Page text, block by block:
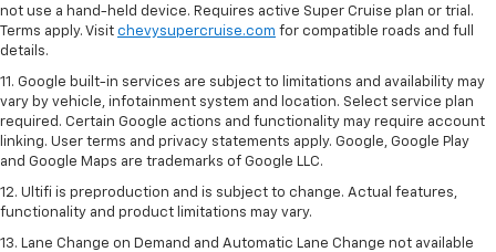
not use a hand-held device. Requires active Super Cruise plan or trial.
Terms apply. Visit chevysupercruise.com for compatible roads and full
details.
11. Google built-in services are subject to limitations and availability may
vary by vehicle, infotainment system and location. Select service plan
required. Certain Google actions and functionality may require account
linking. User terms and privacy statements apply. Google, Google Play
and Google Maps are trademarks of Google LLC.
12. Ultifi is preproduction and is subject to change. Actual features,
functionality and product limitations may vary.
13. Lane Change on Demand and Automatic Lane Change not available